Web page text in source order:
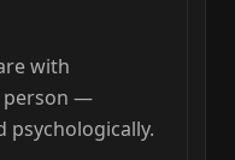
with
person —
psychologically.